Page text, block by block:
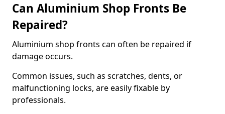
Can Aluminium Shop Fronts Be
Repaired?
Aluminium shop fronts can often be repaired if
damage occurs.
Common issues, such as scratches, dents, or
malfunctioning locks, are easily fixable by
professionals.